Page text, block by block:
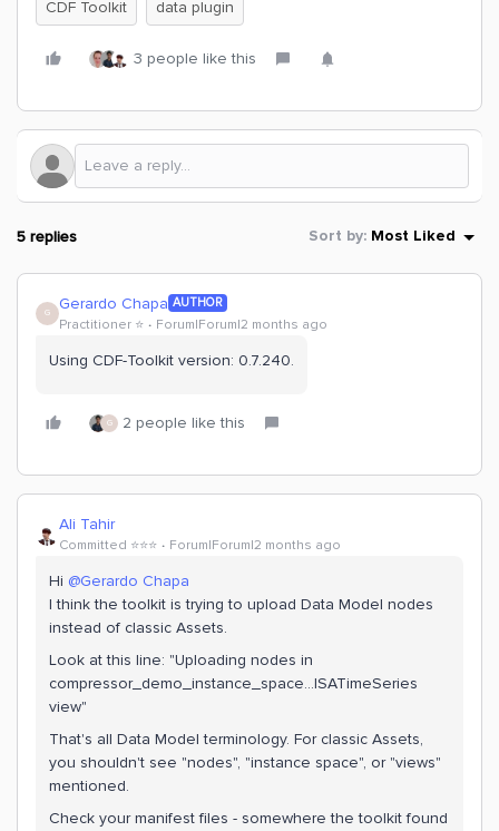
CDF Toolkit data plugin
3 people like this
5 replies Sort by: Most Liked
G Gerardo Chapa AUTHOR
Practitioner ⭐️ Forum|Forum|2 months ago
Using CDF-Toolkit version: 0.7.240.
G 2 people like this
Ali Tahir
Committed ⭐️⭐️⭐️ Forum|Forum|2 months ago
Hi ​ @Gerardo Chapa
I think the toolkit is trying to upload Data Model nodes
instead of classic Assets.
Look at this line: "Uploading nodes in
compressor_demo_instance_space...ISATimeSeries
view"
That's all Data Model terminology. For classic Assets,
you shouldn't see "nodes", "instance space", or "views"
mentioned.
Check your manifest files - somewhere the toolkit found